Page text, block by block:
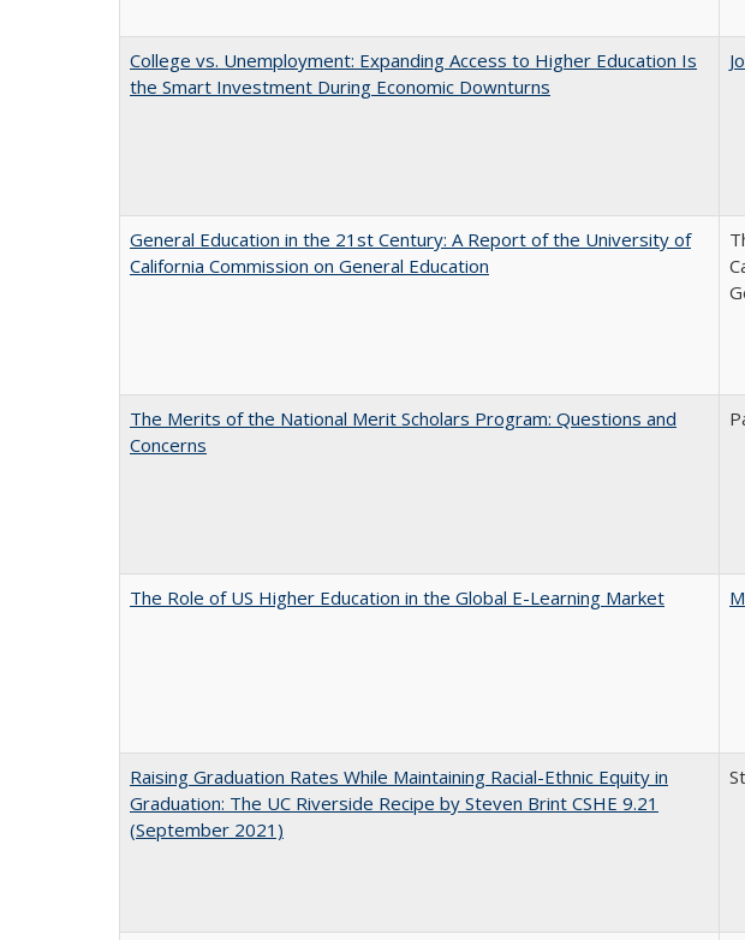
College vs. Unemployment: Expanding Access to Higher Education Is
the Smart Investment During Economic Downturns
General Education in the 21st Century: A Report of the University of
California Commission on General Education
The Merits of the National Merit Scholars Program: Questions and
Concerns
The Role of US Higher Education in the Global E-Learning Market
Raising Graduation Rates While Maintaining Racial-Ethnic Equity in
Graduation: The UC Riverside Recipe by Steven Brint CSHE 9.21
(September 2021)